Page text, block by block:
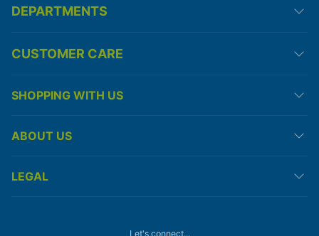
DEPARTMENTS
CUSTOMER CARE
SHOPPING WITH US
ABOUT US
LEGAL
Let's connect...